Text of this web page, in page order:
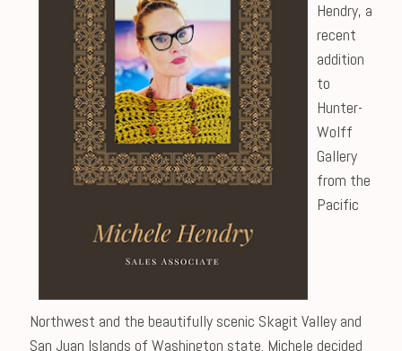
Hendry, a
recent
addition
to
Hunter-
Wolff
Gallery
from the
Pacific
Northwest and the beautifully scenic Skagit Valley and
San Juan Islands of Washington state. Michele decided